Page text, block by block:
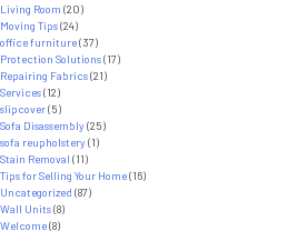
Living Room (20)
Moving Tips(24)
office furniture(37)
Protection Solutions(17)
Repairing Fabrics(21)
Services(12)
slipcover(5)
Sofa Disassembly(25)
sofa reupholstery(1)
Stain Removal (11)
Tips for Selling Your Home(16)
Uncategorized (87)
Wall Units(8)
Welcome(8)